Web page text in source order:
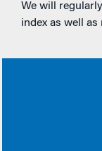
We will
index as well